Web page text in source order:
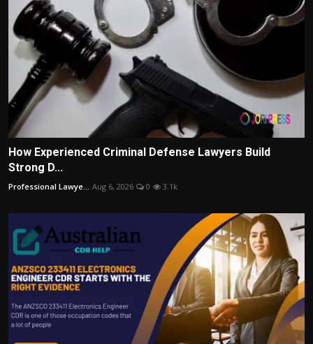
How Experienced Criminal Defense Lawyers Build
Strong D...
Professional Lawye... Aug 6, 2026 0 3.1k